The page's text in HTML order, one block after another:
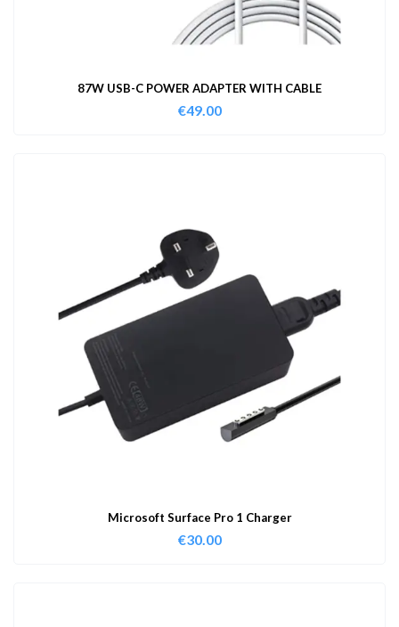
87W USB-C POWER ADAPTER WITH CABLE
€49.00
Microsoft Surface Pro 1 Charger
€30.00